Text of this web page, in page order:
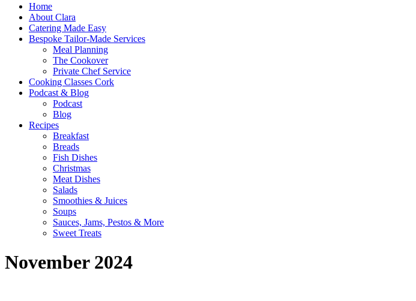
Home
About Clara
Catering Made Easy
Bespoke Tailor-Made Services
Meal Planning
The Cookover
Private Chef Service
Cooking Classes Cork
Podcast & Blog
Podcast
Blog
Recipes
Breakfast
Breads
Fish Dishes
Christmas
Meat Dishes
Salads
Smoothies & Juices
Soups
Sauces, Jams, Pestos & More
Sweet Treats
November 2024